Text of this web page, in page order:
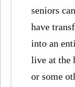
seniors
have
into an
live at the
or some